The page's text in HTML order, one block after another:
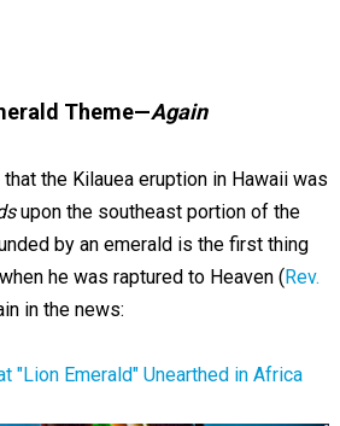
Theme—Again
the Kilauea eruption in Hawaii was
upon the southeast portion of the
by an emerald is the first thing
he was raptured to Heaven (Rev.
in the news:
"Lion Emerald" Unearthed in Africa